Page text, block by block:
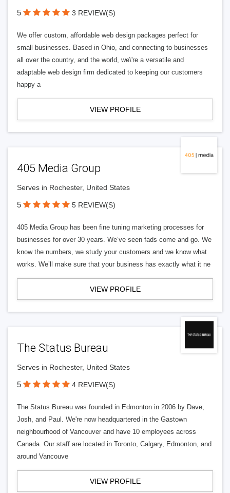
5 3 REVIEW(S)
We offer custom, affordable web design packages perfect for
small businesses. Based in Ohio, and connecting to businesses
all over the country, and the world, we\'re a versatile and
adaptable web design firm dedicated to keeping our customers
happy a
VIEW PROFILE
405 Media Group
Serves in Rochester, United States
5 5 REVIEW(S)
405 Media Group has been fine tuning marketing processes for
businesses for over 30 years. We’ve seen fads come and go. We
know the numbers, we study your customers and we know what
works. We’ll make sure that your business has exactly what it ne
VIEW PROFILE
The Status Bureau
Serves in Rochester, United States
5 4 REVIEW(S)
The Status Bureau was founded in Edmonton in 2006 by Dave,
Josh, and Paul. We're now headquartered in the Gastown
neighbourhood of Vancouver and have 10 employees across
Canada. Our staff are located in Toronto, Calgary, Edmonton, and
around Vancouve
VIEW PROFILE